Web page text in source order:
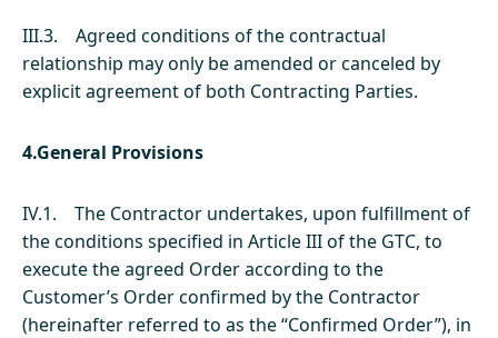
III.3. Agreed conditions of the contractual
relationship may only be amended or canceled by
explicit agreement of both Contracting Parties.
4.General Provisions
IV.1. The Contractor undertakes, upon fulfillment of
the conditions specified in Article III of the GTC, to
execute the agreed Order according to the
Customer’s Order confirmed by the Contractor
(hereinafter referred to as the “Confirmed Order”), in